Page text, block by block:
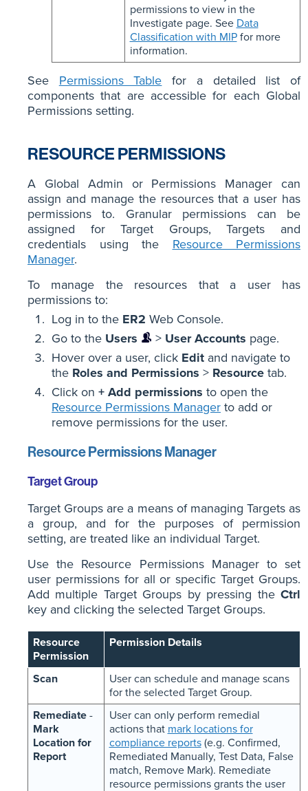
permissions to view in the
Investigate page. See Data
Classification with MIPfor more
information.
See Permissions Table for a detailed list of
components that are accessible for each Global
Permissions setting.
RESOURCE PERMISSIONS
A Global Admin or Permissions Manager can
assign and manage the resources that a user has
permissions to. Granular permissions can be
assigned for Target Groups, Targets and
credentials using the Resource Permissions
Manager.
To manage the resources that a user has
permissions to:
Log in to the ER2 Web Console.
Go to the Users > User Accounts page.
Hover over a user, click Edit and navigate to
the Roles and Permissions > Resource tab.
Click on + Add permissions to open the
Resource Permissions Manager to add or
remove permissions for the user.
Resource Permissions Manager
Target Group
Target Groups are a means of managing Targets as
a group, and for the purposes of permission
setting, are treated like an individual Target.
Use the Resource Permissions Manager to set
user permissions for all or specific Target Groups.
Add multiple Target Groups by pressing the Ctrl
key and clicking the selected Target Groups.
Resource
Permission
Permission Details
Scan
User can schedule and manage scans
for the selected Target Group.
Remediate-
Mark
Location for
Report
User can only perform remedial
actions that mark locations for
compliance reports(e.g. Confirmed,
Remediated Manually, Test Data, False
match, Remove Mark). Remediate
resource permissions grants the user